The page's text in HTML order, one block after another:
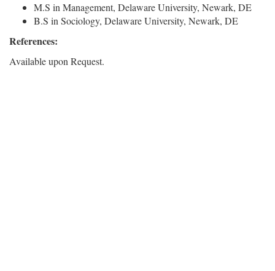
M.S in Management, Delaware University, Newark, DE
B.S in Sociology, Delaware University, Newark, DE
References:
Available upon Request.